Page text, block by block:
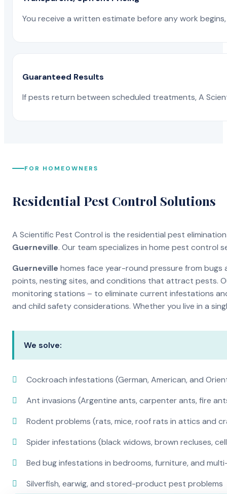
You receive a written estimate before any work
Guaranteed Results
If pests return between scheduled treatments, A
FOR HOMEOWNERS
Residential Pest Control Solutions
A Scientific Pest Control is the residential pest
Guerneville. Our team specializes in home pest control
Guerneville homes face year-round pressure from
points, nesting sites, and conditions that attract pests.
monitoring stations – to eliminate current infestations
and child safety considerations. Whether you live in a
We solve:
Cockroach infestations (German, American, and
Ant invasions (Argentine ants, carpenter ants, fire
Rodent problems (rats, mice, roof rats in attics and
Spider infestations (black widows, brown recluses,
Bed bug infestations in bedrooms, furniture, and
Silverfish, earwig, and stored-product pest problems